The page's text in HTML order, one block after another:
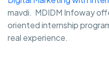
mavdi. MDIDM Infoway
oriented internship
real experience.